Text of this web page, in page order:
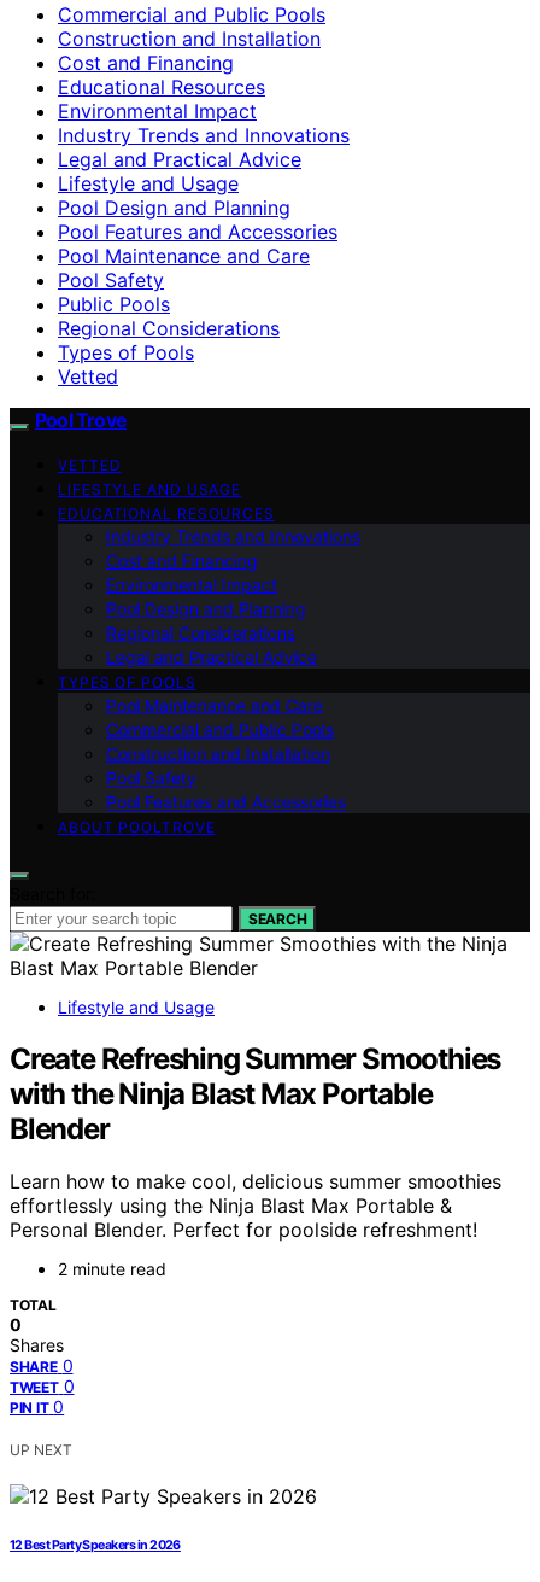
Commercial and Public Pools
Construction and Installation
Cost and Financing
Educational Resources
Environmental Impact
Industry Trends and Innovations
Legal and Practical Advice
Lifestyle and Usage
Pool Design and Planning
Pool Features and Accessories
Pool Maintenance and Care
Pool Safety
Public Pools
Regional Considerations
Types of Pools
Vetted
Pool Trove
VETTED
LIFESTYLE AND USAGE
EDUCATIONAL RESOURCES
Industry Trends and Innovations
Cost and Financing
Environmental Impact
Pool Design and Planning
Regional Considerations
Legal and Practical Advice
TYPES OF POOLS
Pool Maintenance and Care
Commercial and Public Pools
Construction and Installation
Pool Safety
Pool Features and Accessories
ABOUT POOLTROVE
SEARCH
Lifestyle and Usage
Create Refreshing Summer Smoothies
with the Ninja Blast Max Portable
Blender
Learn how to make cool, delicious summer smoothies
effortlessly using the Ninja Blast Max Portable &
Personal Blender. Perfect for poolside refreshment!
2 minute read
TOTAL
0
Shares
SHARE 0
TWEET 0
PIN IT 0
UP NEXT
12 Best Party Speakers in 2026